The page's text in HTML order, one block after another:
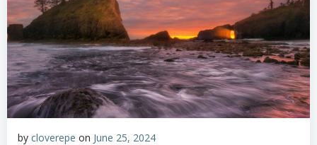
by cloverepe on June 25, 2024